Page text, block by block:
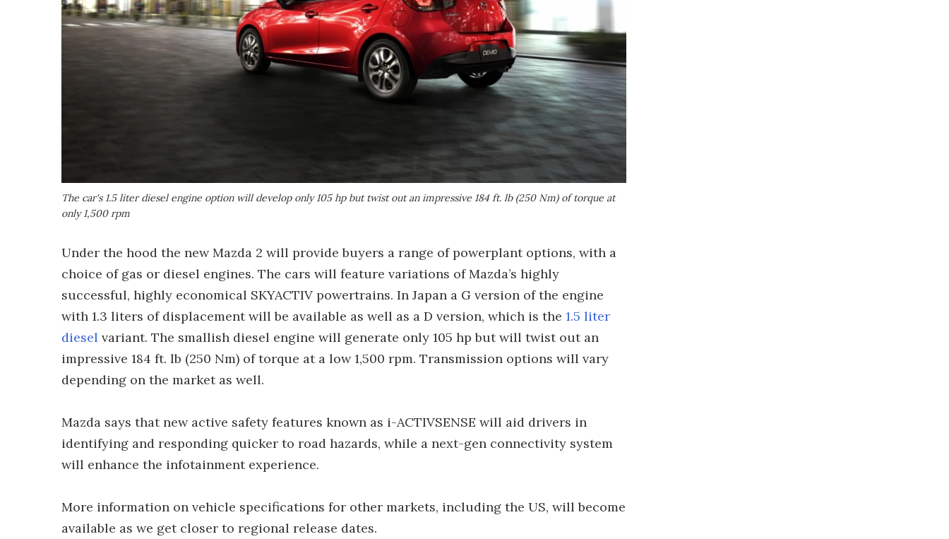
The car's 1.5 liter diesel engine option will develop only 105 hp but twist out an impressive 184 ft. lb (250 Nm) of torque at
only 1,500 rpm
Under the hood the new Mazda 2 will provide buyers a range of powerplant options, with a
choice of gas or diesel engines. The cars will feature variations of Mazda’s highly
successful, highly economical SKYACTIV powertrains. In Japan a G version of the engine
with 1.3 liters of displacement will be available as well as a D version, which is the 1.5 liter
diesel variant. The smallish diesel engine will generate only 105 hp but will twist out an
impressive 184 ft. lb (250 Nm) of torque at a low 1,500 rpm. Transmission options will vary
depending on the market as well.
Mazda says that new active safety features known as i-ACTIVSENSE will aid drivers in
identifying and responding quicker to road hazards, while a next-gen connectivity system
will enhance the infotainment experience.
More information on vehicle specifications for other markets, including the US, will become
available as we get closer to regional release dates.